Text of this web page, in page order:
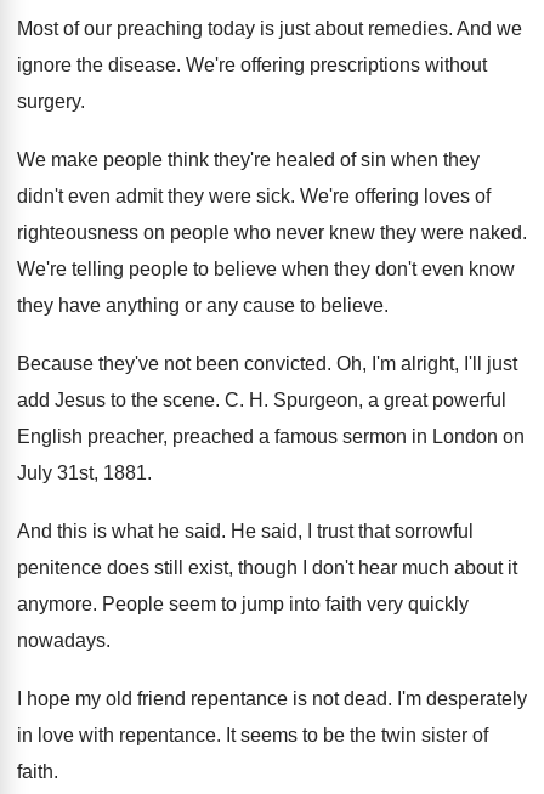
Most of our preaching today is just about remedies. And we
ignore the disease. We're offering prescriptions without
surgery.
We make people think they're healed of sin when they
didn't even admit they were sick. We're offering loves of
righteousness on people who never knew they were naked.
We're telling people to believe when they don't even know
they have anything or any cause to believe.
Because they've not been convicted. Oh, I'm alright, I'll just
add Jesus to the scene. C. H. Spurgeon, a great powerful
English preacher, preached a famous sermon in London on
July 31st, 1881.
And this is what he said. He said, I trust that sorrowful
penitence does still exist, though I don't hear much about it
anymore. People seem to jump into faith very quickly
nowadays.
I hope my old friend repentance is not dead. I'm desperately
in love with repentance. It seems to be the twin sister of
faith.